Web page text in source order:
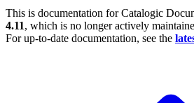
This is documentation forCatalogic
4.11, which is no longer actively
For up-to-date documentation, see the